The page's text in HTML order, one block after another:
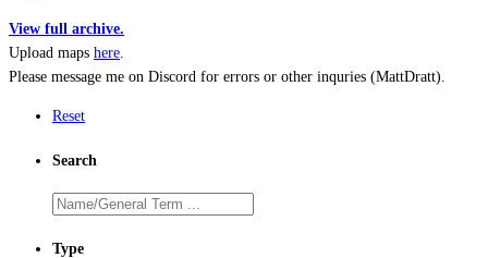
View full archive.
Upload maps here
Please message me on Discord for errors or other inquries (MattDratt).
Reset
Search
Type